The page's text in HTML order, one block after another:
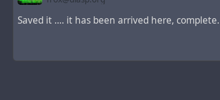
Saved it .... it has been arrived here,